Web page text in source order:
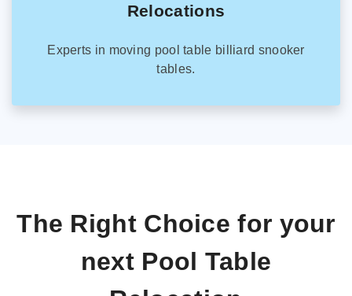
Relocations
Experts in moving pool table billiard snooker
tables.
The Right Choice for your
next Pool Table